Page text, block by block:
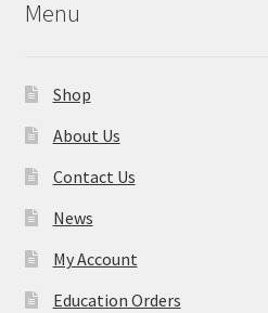
Menu
Shop
About Us
Contact Us
News
My Account
Education Orders